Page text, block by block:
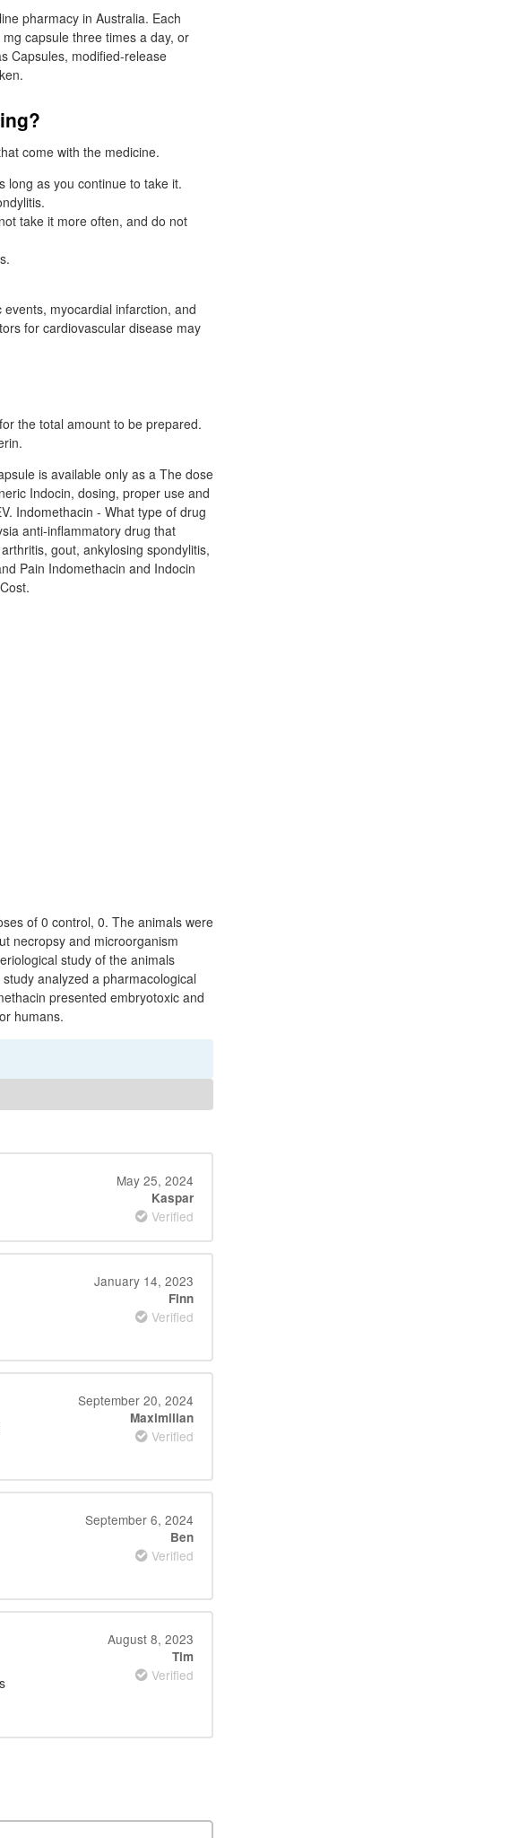
pharmacy in Australia. Each
capsule three times a day, or
Capsules, modified-release
come with the medicine.
long as you continue to take it.
take it more often, and do not
myocardial infarction, and
for cardiovascular disease may
the total amount to be prepared.
is available only as a The dose
Indocin, dosing, proper use and
Indomethacin - What type of drug
anti-inflammatory drug that
gout, ankylosing spondylitis,
Pain Indomethacin and Indocin
of 0 control, 0. The animals were
necropsy and microorganism
study of the animals
analyzed a pharmacological
presented embryotoxic and
humans.
May 25, 2024
Kaspar
Verified
January 14, 2023
Finn
Verified
September 20, 2024
Maximilian
Verified
September 6, 2024
Ben
Verified
August 8, 2023
Tim
Verified